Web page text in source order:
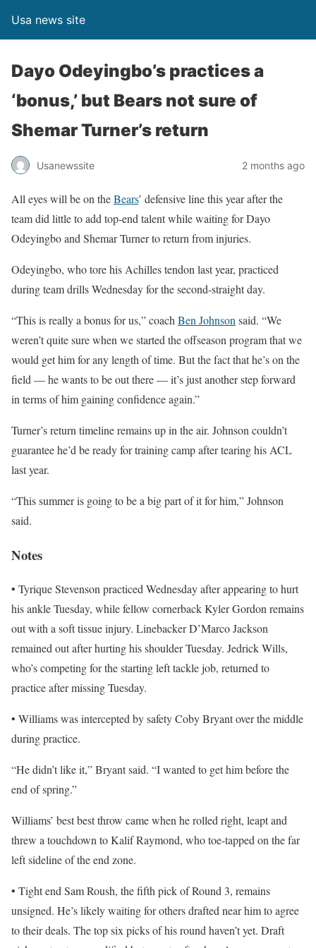
Usa news site
Dayo Odeyingbo’s practices a
‘bonus,’ but Bears not sure of
Shemar Turner’s return
Usanewssite 2 months ago
All eyes will be on theBears’ defensive line this year after the
team did little to add top-end talent while waiting for Dayo
Odeyingbo and Shemar Turner to return from injuries.
Odeyingbo, who tore his Achilles tendon last year, practiced
during team drills Wednesday for the second-straight day.
“This is really a bonus for us,” coach Ben Johnson said. “We
weren’t quite sure when we started the offseason program that we
would get him for any length of time. But the fact that he’s on the
field — he wants to be out there — it’s just another step forward
in terms of him gaining confidence again.”
Turner’s return timeline remains up in the air. Johnson couldn’t
guarantee he’d be ready for training camp after tearing his ACL
last year.
“This summer is going to be a big part of it for him,” Johnson
said.
Notes
• Tyrique Stevenson practiced Wednesday after appearing to hurt
his ankle Tuesday, while fellow cornerback Kyler Gordon remains
out with a soft tissue injury. Linebacker D’Marco Jackson
remained out after hurting his shoulder Tuesday. Jedrick Wills,
who’s competing for the starting left tackle job, returned to
practice after missing Tuesday.
• Williams was intercepted by safety Coby Bryant over the middle
during practice.
“He didn’t like it,” Bryant said. “I wanted to get him before the
end of spring.”
Williams’ best best throw came when he rolled right, leapt and
threw a touchdown to Kalif Raymond, who toe-tapped on the far
left sideline of the end zone.
• Tight end Sam Roush, the fifth pick of Round 3, remains
unsigned. He’s likely waiting for others drafted near him to agree
to their deals. The top six picks of his round haven’t yet. Draft